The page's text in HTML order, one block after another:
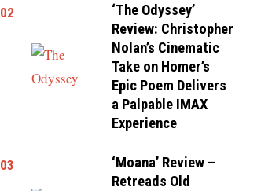
02
‘The Odyssey’
Review: Christopher
Nolan’s Cinematic
Take on Homer’s
Epic Poem Delivers
a Palpable IMAX
Experience
03
‘Moana’ Review –
Retreads Old